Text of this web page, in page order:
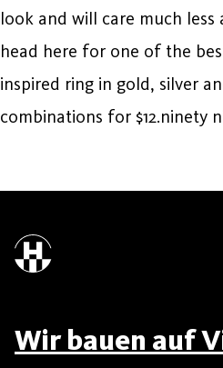
look and will care much less
head here for one of the
inspired ring in gold, silver
combinations for $12.ninety
Wir bauen auf